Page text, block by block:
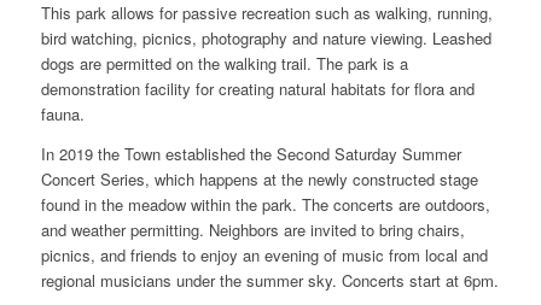
This park allows for passive recreation such as walking, running,
bird watching, picnics, photography and nature viewing. Leashed
dogs are permitted on the walking trail. The park is a
demonstration facility for creating natural habitats for flora and
fauna.
In 2019 the Town established the Second Saturday Summer
Concert Series, which happens at the newly constructed stage
found in the meadow within the park. The concerts are outdoors,
and weather permitting. Neighbors are invited to bring chairs,
picnics, and friends to enjoy an evening of music from local and
regional musicians under the summer sky. Concerts start at 6pm.